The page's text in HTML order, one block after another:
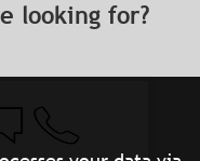
looking for?